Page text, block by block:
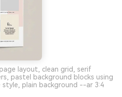
layout, clean grid, serif
pastel background blocks using
plain background --ar 3:4